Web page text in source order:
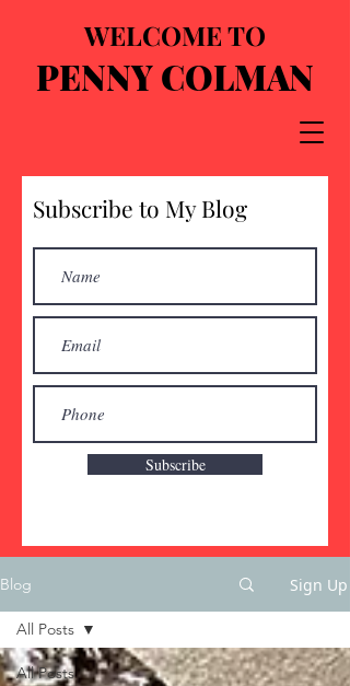
WELCOME TO
PENNY COLMAN
Subscribe to My Blog
Subscribe
Blog Sign Up
All Posts
All Posts